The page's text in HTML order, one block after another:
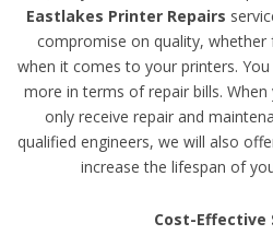
Eastlakes Printer Repairs
compromise on quality, whether
when it comes to your printers.
more in terms of repair bills.
only receive repair and
qualified engineers, we will also
increase the lifespan of
Cost-Effective